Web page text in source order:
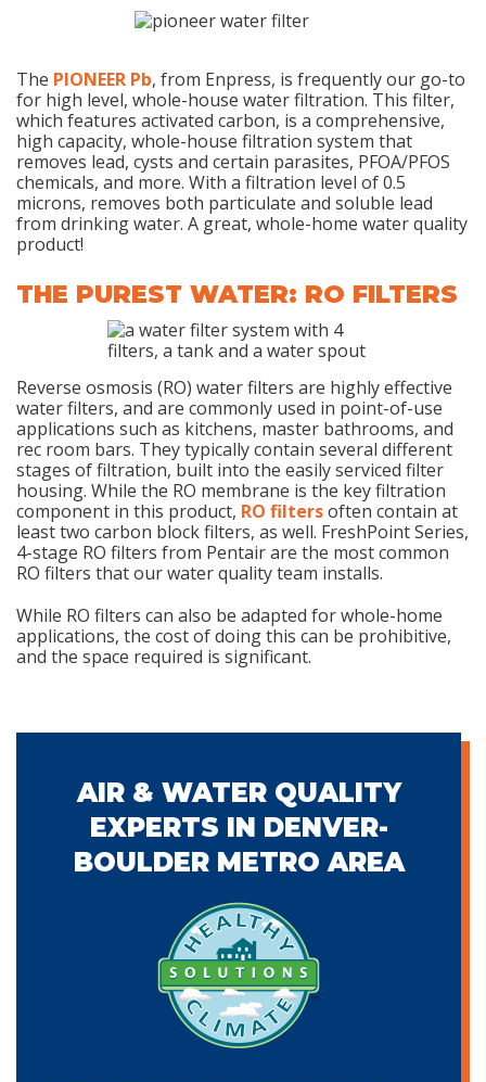
The PIONEER Pb, from Enpress, is frequently our go-to
for high level, whole-house water filtration. This filter,
which features activated carbon, is a comprehensive,
high capacity, whole-house filtration system that
removes lead, cysts and certain parasites, PFOA/PFOS
chemicals, and more. With a filtration level of 0.5
microns, removes both particulate and soluble lead
from drinking water. A great, whole-home water quality
product!
THE PUREST WATER: RO FILTERS
Reverse osmosis (RO) water filters are highly effective
water filters, and are commonly used in point-of-use
applications such as kitchens, master bathrooms, and
rec room bars. They typically contain several different
stages of filtration, built into the easily serviced filter
housing. While the RO membrane is the key filtration
component in this product, RO filtersoften contain at
least two carbon block filters, as well. FreshPoint Series,
4-stage RO filters from Pentair are the most common
RO filters that our water quality team installs.
While RO filters can also be adapted for whole-home
applications, the cost of doing this can be prohibitive,
and the space required is significant.
AIR & WATER QUALITY
EXPERTS IN DENVER-
BOULDER METRO AREA